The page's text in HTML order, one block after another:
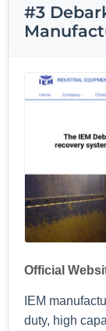
#3
Official
IEM
duty, high